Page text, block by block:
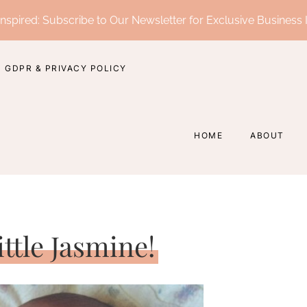
Subscribe to Our Newsletter for Exclusive Business
GDPR & PRIVACY POLICY
HOME ABOUT
Jasmine!